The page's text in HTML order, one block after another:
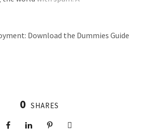
Download the Dummies Guide
0 SHARES